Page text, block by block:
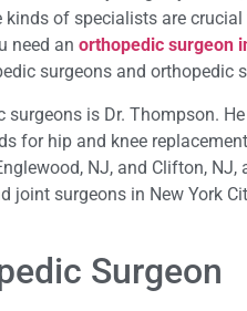
of specialists are
need an orthopedic surgeon
surgeons and orthopedic
surgeons is Dr. Thompson.
for hip and knee
NJ, and Clifton,
joint surgeons in New York
Surgeon